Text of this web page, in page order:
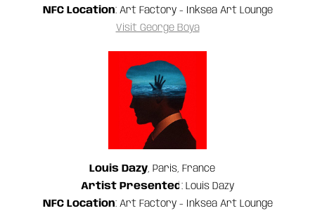
NFC Location: Art Factory - Inksea Art Lounge
Visit George Boya
Louis Dazy, Paris, France
Artist Presented: Louis Dazy
NFC Location: Art Factory - Inksea Art Lounge